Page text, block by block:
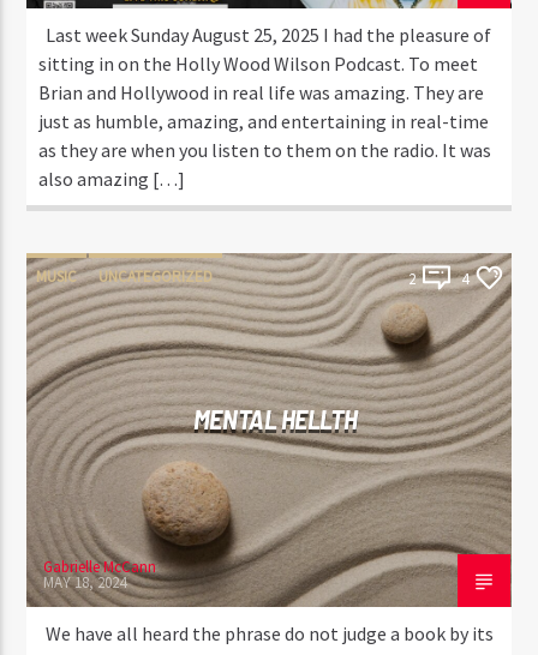
Last week Sunday August 25, 2025 I had the pleasure of
sitting in on the Holly Wood Wilson Podcast. To meet
Brian and Hollywood in real life was amazing. They are
just as humble, amazing, and entertaining in real-time
as they are when you listen to them on the radio. It was
also amazing […]
MUSIC UNCATEGORIZED 2 4
MENTAL HELLTH
Gabrielle McCann
MAY 18, 2024
We have all heard the phrase do not judge a book by its